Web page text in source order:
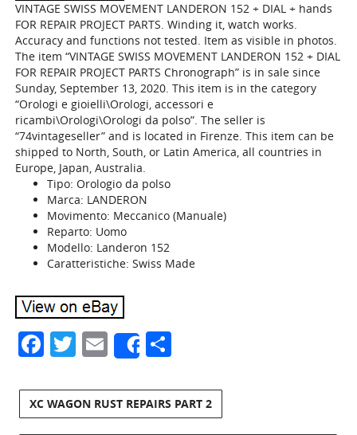
VINTAGE SWISS MOVEMENT LANDERON 152 + DIAL + hands
FOR REPAIR PROJECT PARTS. Winding it, watch works.
Accuracy and functions not tested. Item as visible in photos.
The item “VINTAGE SWISS MOVEMENT LANDERON 152 + DIAL
FOR REPAIR PROJECT PARTS Chronograph” is in sale since
Sunday, September 13, 2020. This item is in the category
“Orologi e gioielli\Orologi, accessori e
ricambi\Orologi\Orologi da polso”. The seller is
“74vintageseller” and is located in Firenze. This item can be
shipped to North, South, or Latin America, all countries in
Europe, Japan, Australia.
Tipo: Orologio da polso
Marca: LANDERON
Movimento: Meccanico (Manuale)
Reparto: Uomo
Modello: Landeron 152
Caratteristiche: Swiss Made
Facebook
Twitter
Email
Share
XC WAGON RUST REPAIRS PART 2